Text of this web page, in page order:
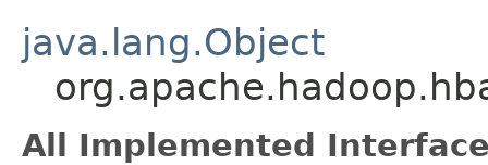
java.lang.Object
All Implemented